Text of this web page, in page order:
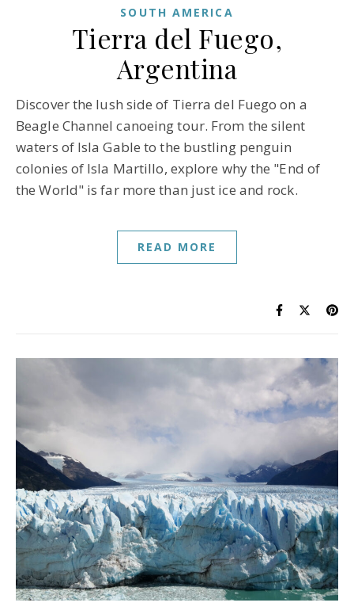
SOUTH AMERICA
Tierra del Fuego,
Argentina
Discover the lush side of Tierra del Fuego on a
Beagle Channel canoeing tour. From the silent
waters of Isla Gable to the bustling penguin
colonies of Isla Martillo, explore why the "End of
the World" is far more than just ice and rock.
READ MORE